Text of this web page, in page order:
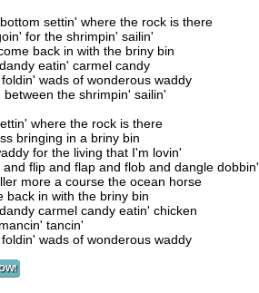
settin' where the rock is there
for the shrimpin' sailin'
back in with the briny bin
eatin' carmel candy
wads of wonderous waddy
the shrimpin' sailin'
where the rock is there
bringing in a briny bin
for the living that I'm lovin'
flip and flap and flob and dangle dobbin'
more a course the ocean horse
back in with the briny bin
carmel candy eatin' chicken
tancin'
wads of wonderous waddy